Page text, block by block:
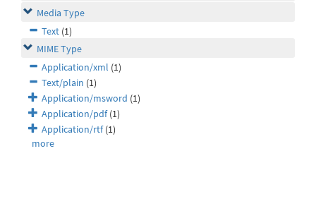
Media Type
Text (1)
MIME Type
Application/xml (1)
Text/plain (1)
Application/msword (1)
Application/pdf(1)
Application/rtf(1)
more